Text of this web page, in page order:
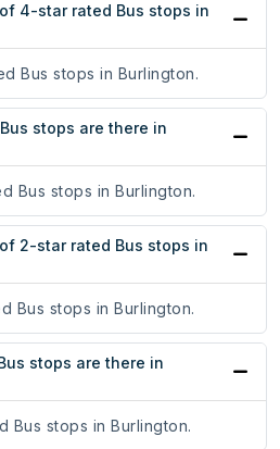
4-star rated Bus stops in
Bus stops in Burlington.
stops are there in
Bus stops in Burlington.
2-star rated Bus stops in
Bus stops in Burlington.
stops are there in
Bus stops in Burlington.